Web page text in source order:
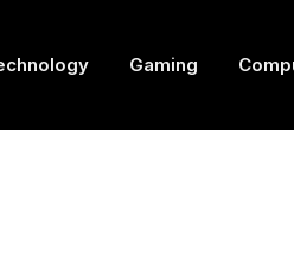
Gaming